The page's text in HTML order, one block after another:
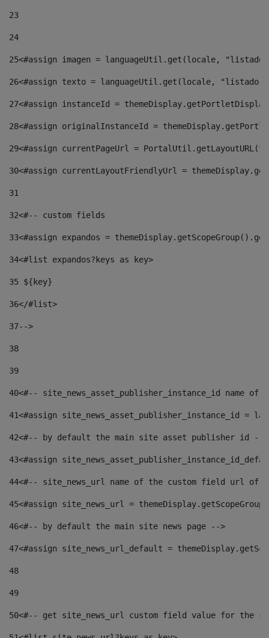
23
24
25<#assign imagen = languageUtil.get(locale,
26<#assign texto = languageUtil.get(locale,
27<#assign instanceId =
28<#assign originalInstanceId =
29<#assign currentPageUrl =
30<#assign currentLayoutFriendlyUrl =
31
32<#-- custom fields
33<#assign expandos =
34<#list expandos?keys as key>
35 ${key}
36</#list>
37-->
38
39
40<#-- site_news_asset_publisher_instance_id
41<#assign site_news_asset_publisher_instance_id =
42<#-- by default the main site asset publisher id --
43<#assign
44<#-- site_news_url name of the custom field url of
45<#assign site_news_url =
46<#-- by default the main site news page -->
47<#assign site_news_url_default =
48
49
50<#-- get site_news_url custom field value for the